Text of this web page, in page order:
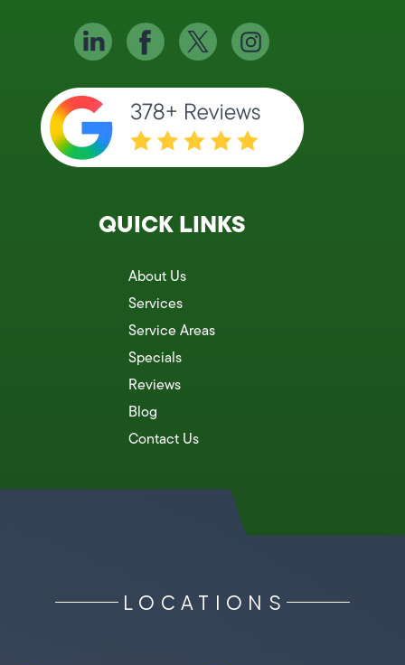
QUICK LINKS
About Us
Services
Service Areas
Specials
Reviews
Blog
Contact Us
LOCATIONS